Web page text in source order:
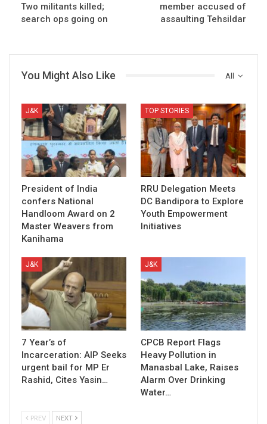
Two militants killed;
search ops going on
member accused of
assaulting Tehsildar
All
You Might Also Like
J&K
President of India
confers National
Handloom Award on 2
Master Weavers from
Kanihama
TOP STORIES
RRU Delegation Meets
DC Bandipora to Explore
Youth Empowerment
Initiatives
J&K
7 Year’s of
Incarceration: AIP Seeks
urgent bail for MP Er
Rashid, Cites Yasin…
J&K
CPCB Report Flags
Heavy Pollution in
Manasbal Lake, Raises
Alarm Over Drinking
Water…
PREV NEXT